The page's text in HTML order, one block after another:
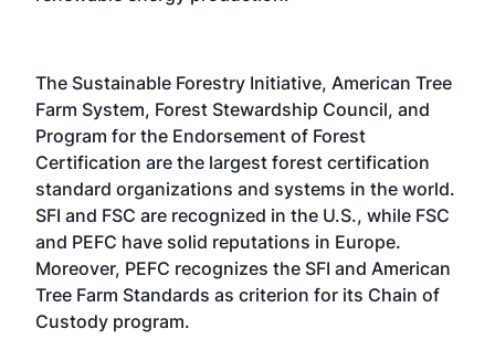
The Sustainable Forestry Initiative, American Tree
Farm System, Forest Stewardship Council, and
Program for the Endorsement of Forest
Certification are the largest forest certification
standard organizations and systems in the world.
SFI and FSC are recognized in the U.S., while FSC
and PEFC have solid reputations in Europe.
Moreover, PEFC recognizes the SFI and American
Tree Farm Standards as criterion for its Chain of
Custody program.